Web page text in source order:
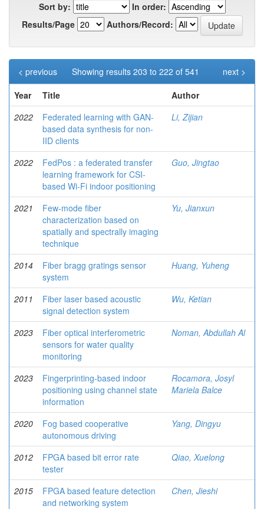
Sort by:
In order:
Results/Page
Authors/Record:
Showing results 203 to 222 of 541
< previous
next >
Year
Title
Author
2022
Federated learning with GAN-
based data synthesis for non-
IID clients
Li, Zijian
2022
FedPos : a federated transfer
learning framework for CSI-
based Wi-Fi indoor positioning
Guo, Jingtao
2021
Few-mode fiber
characterization based on
spatially and spectrally imaging
technique
Yu, Jianxun
2014
Fiber bragg gratings sensor
system
Huang, Yuheng
2011
Fiber laser based acoustic
signal detection system
Wu, Ketian
2023
Fiber optical interferometric
sensors for water quality
monitoring
Noman, Abdullah Al
2023
Fingerprinting-based indoor
positioning using channel state
information
Rocamora, Josyl
Mariela Balce
2020
Fog based cooperative
autonomous driving
Yang, Dingyu
2012
FPGA based bit error rate
tester
Qiao, Xuelong
2015
FPGA based feature detection
and networking system
Chen, Jieshi